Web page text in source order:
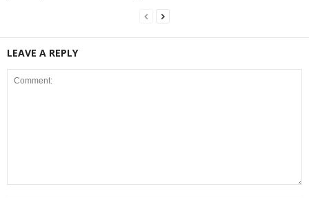
LEAVE A REPLY